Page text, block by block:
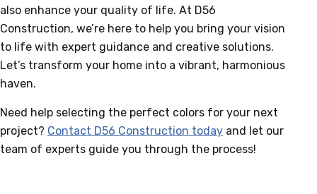
also enhance your quality of life. At D56
Construction, we’re here to help you bring your vision
to life with expert guidance and creative solutions.
Let’s transform your home into a vibrant, harmonious
haven.
Need help selecting the perfect colors for your next
project? Contact D56 Construction today and let our
team of experts guide you through the process!